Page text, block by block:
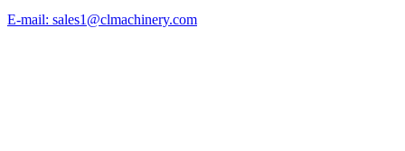
E-mail: sales1@clmachinery.com